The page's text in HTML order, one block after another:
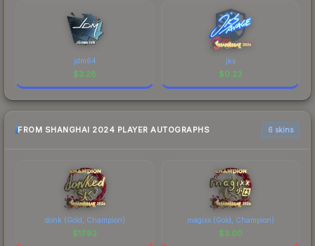
jdm64
$3.28
jks
$0.23
FROM SHANGHAI 2024 PLAYER AUTOGRAPHS 6 skins
donk (Gold, Champion)
$17.92
magixx (Gold, Champion)
$3.00